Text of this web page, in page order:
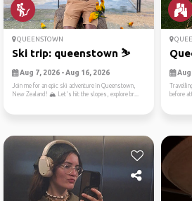
QUEENSTOWN
Ski trip: queenstown ⛷️
Aug 7, 2026 - Aug 16, 2026
Join me for an epic ski adventure in Queenstown,
New Zealand! 🏔️ Let's hit the slopes, explore br...
Aug
before